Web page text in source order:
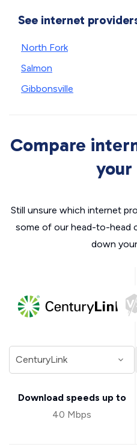
See internet
North Fork
Salmon
Gibbonsville
Compare
your
Still unsure which internet
some of our head-to-head
down
Download speeds up to
40 Mbps